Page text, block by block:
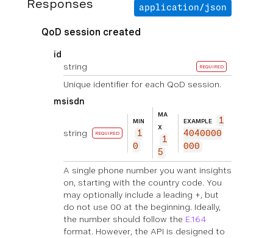
Responses application/json
QoD session created
id
string
REQUIRED
Unique identifier for each QoD session.
msisdn
string REQUIRED
MIN
1
0
MA
X
1
5
EXAMPLE
1
4040000
000
A single phone number you want insights
on, starting with the country code. You
may optionally include a leading +, but
do not use 00 at the beginning. Ideally,
the number should follow the E.164
format. However, the API is designed to